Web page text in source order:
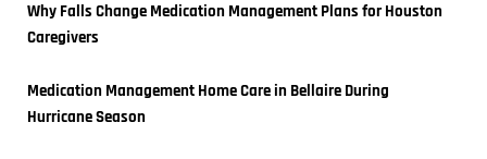
Why Falls Change Medication Management Plans for Houston
Caregivers
Medication Management Home Care in Bellaire During
Hurricane Season